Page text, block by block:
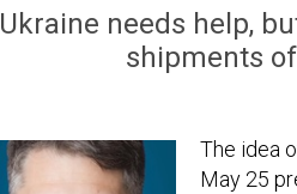
Ukraine needs help,
shipments
The idea
May 25